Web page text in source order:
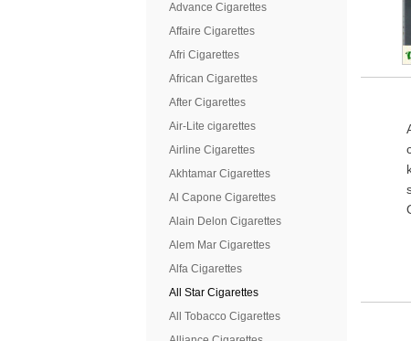
Advance Cigarettes
Affaire Cigarettes
Afri Cigarettes
African Cigarettes
After Cigarettes
Air-Lite cigarettes
Airline Cigarettes
Akhtamar Cigarettes
Al Capone Cigarettes
Alain Delon Cigarettes
Alem Mar Cigarettes
Alfa Cigarettes
All Star Cigarettes
All Tobacco Cigarettes